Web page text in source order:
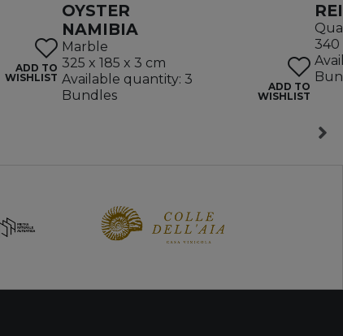
ADD TO
WISHLIST
OYSTER
NAMIBIA
Marble
325 x 185 x 3 cm
Available quantity: 3
Bundles
ADD TO
WISHLIST
340